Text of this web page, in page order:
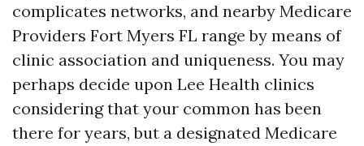
complicates networks, and nearby Medicare
Providers Fort Myers FL range by means of
clinic association and uniqueness. You may
perhaps decide upon Lee Health clinics
considering that your common has been
there for years, but a designated Medicare